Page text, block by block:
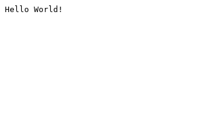
Hello World!